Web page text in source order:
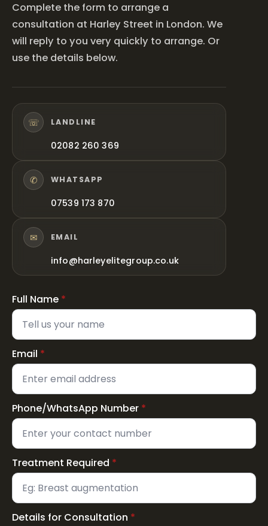
Complete the form to arrange a
consultation at Harley Street in London. We
will reply to you very quickly to arrange. Or
use the details below.
☏ LANDLINE
02082 260 369
✆ WHATSAPP
07539 173 870
✉ EMAIL
info@harleyelitegroup.co.uk
Full Name *
Email *
Phone/WhatsApp Number *
Treatment Required *
Details for Consultation *